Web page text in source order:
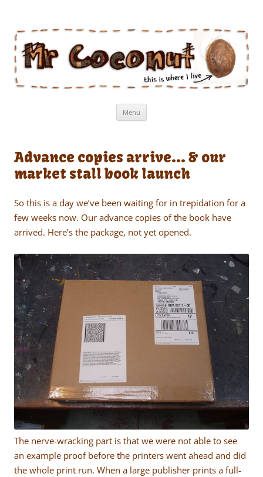
Menu
Advance copies arrive… & our
market stall book launch
So this is a day we’ve been waiting for in trepidation for a
few weeks now. Our advance copies of the book have
arrived. Here’s the package, not yet opened.
The nerve-wracking part is that we were not able to see
an example proof before the printers went ahead and did
the whole print run. When a large publisher prints a full-